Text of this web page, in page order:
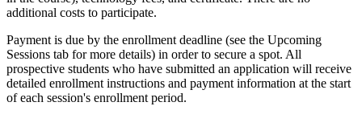
additional costs to participate.
Payment is due by the enrollment deadline (see the Upcoming
Sessions tab for more details) in order to secure a spot. All
prospective students who have submitted an application will receive
detailed enrollment instructions and payment information at the start
of each session's enrollment period.